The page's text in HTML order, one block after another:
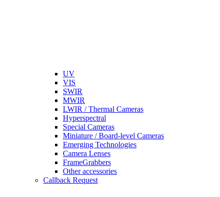
UV
VIS
SWIR
MWIR
LWIR / Thermal Cameras
Hyperspectral
Special Cameras
Miniature / Board-level Cameras
Emerging Technologies
Camera Lenses
FrameGrabbers
Other accessories
Callback Request